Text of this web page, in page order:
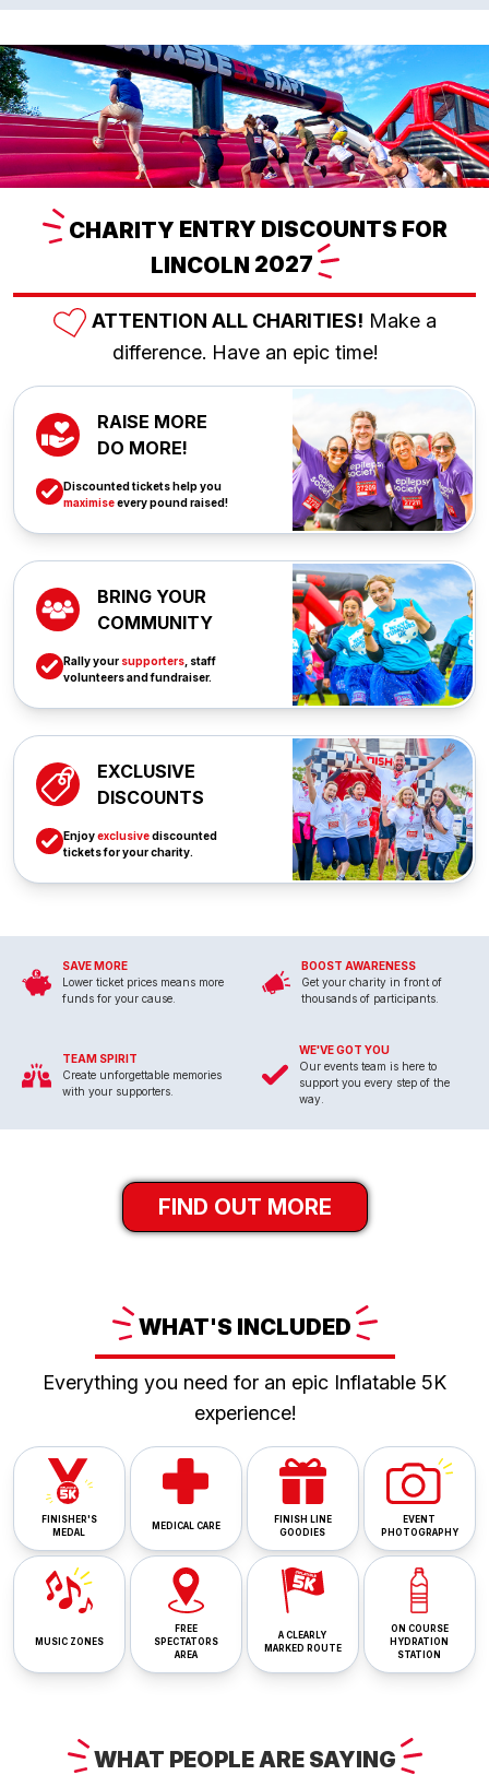
CHARITY ENTRY DISCOUNTS FOR
LINCOLN 2027
ATTENTION ALL CHARITIES! Make a
difference. Have an epic time!
RAISE MORE
DO MORE!
Discounted tickets help you
maximiseevery pound raised!
BRING YOUR
COMMUNITY
Rally your supporters , staff
volunteers and fundraiser.
EXCLUSIVE
DISCOUNTS
Enjoyexclusivediscounted
tickets for your charity.
SAVE MORE
Lower ticket prices means more
funds for your cause.
BOOST AWARENESS
Get your charity in front of
thousands of participants.
TEAM SPIRIT
Create unforgettable memories
with your supporters.
WE'VE GOT YOU
Our events team is here to
support you every step of the
way.
FIND OUT MORE
WHAT'S INCLUDED
Everything you need for an epic Inflatable 5K
experience!
FINISHER'S
MEDAL
MEDICAL CARE
FINISH LINE
GOODIES
EVENT
PHOTOGRAPHY
MUSIC ZONES
FREE
SPECTATORS
AREA
A CLEARLY
MARKED ROUTE
ON COURSE
HYDRATION
STATION
WHAT PEOPLE ARE SAYING